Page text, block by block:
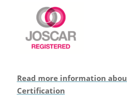
Read more information
Certification